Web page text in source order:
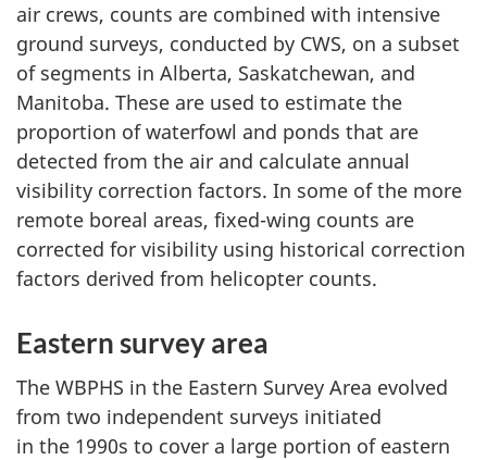
air crews, counts are combined with intensive
ground surveys, conducted by CWS, on a subset
of segments in Alberta, Saskatchewan, and
Manitoba. These are used to estimate the
proportion of waterfowl and ponds that are
detected from the air and calculate annual
visibility correction factors. In some of the more
remote boreal areas, fixed-wing counts are
corrected for visibility using historical correction
factors derived from helicopter counts.
Eastern survey area
The WBPHS in the Eastern Survey Area evolved
from two independent surveys initiated
in the 1990s to cover a large portion of eastern